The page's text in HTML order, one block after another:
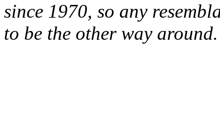
since 1970, so any
to be the other way